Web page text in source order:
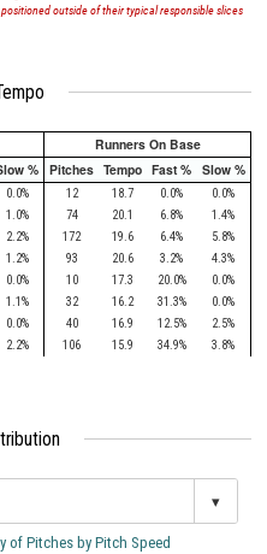
positioned outside of their typical responsible slices
Runners On Base
% Pitches Tempo Fast % Slow %
0.0% 12 18.7 0.0%
0.0%
1.0% 74 20.1 6.8%
1.4%
2.2% 172 19.6 6.4%
5.8%
1.2% 93 20.6 3.2%
4.3%
0.0% 10 17.3 20.0%
0.0%
1.1% 32 16.2 31.3%
0.0%
0.0% 40 16.9 12.5%
2.5%
2.2% 106 15.9 34.9% 3.8%
▾
of Pitches by Pitch Speed